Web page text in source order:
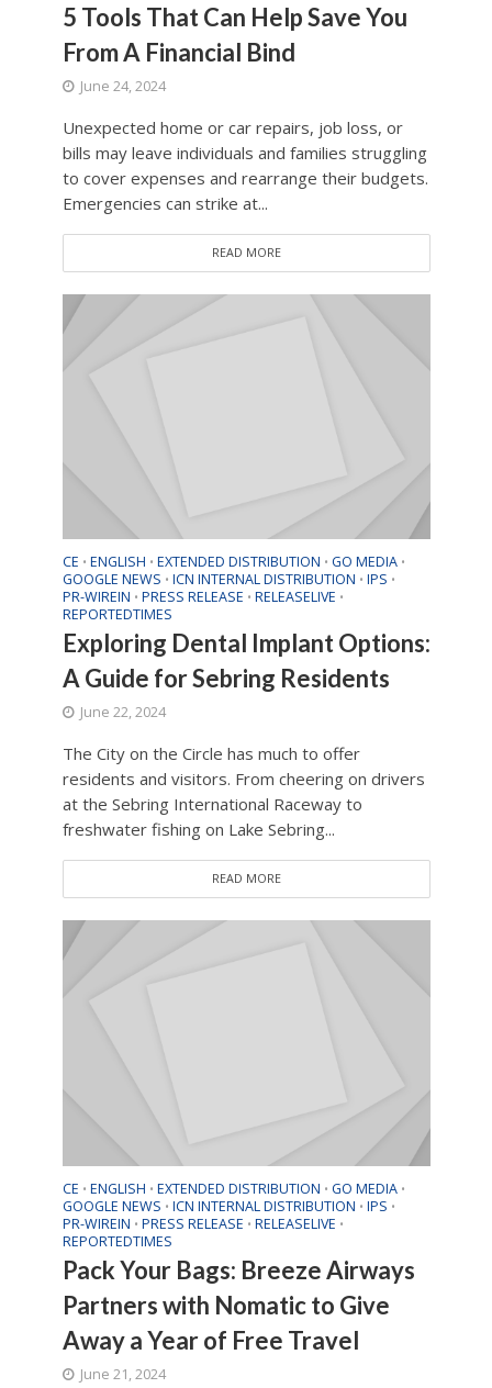
5 Tools That Can Help Save You
From A Financial Bind
June 24, 2024
Unexpected home or car repairs, job loss, or
bills may leave individuals and families struggling
to cover expenses and rearrange their budgets.
Emergencies can strike at...
READ MORE
CE • ENGLISH • EXTENDED DISTRIBUTION • GO MEDIA •
GOOGLE NEWS • ICN INTERNAL DISTRIBUTION • IPS •
PR-WIREIN • PRESS RELEASE • RELEASELIVE •
REPORTEDTIMES
Exploring Dental Implant Options:
A Guide for Sebring Residents
June 22, 2024
The City on the Circle has much to offer
residents and visitors. From cheering on drivers
at the Sebring International Raceway to
freshwater fishing on Lake Sebring...
READ MORE
CE • ENGLISH • EXTENDED DISTRIBUTION • GO MEDIA •
GOOGLE NEWS • ICN INTERNAL DISTRIBUTION • IPS •
PR-WIREIN • PRESS RELEASE • RELEASELIVE •
REPORTEDTIMES
Pack Your Bags: Breeze Airways
Partners with Nomatic to Give
Away a Year of Free Travel
June 21, 2024